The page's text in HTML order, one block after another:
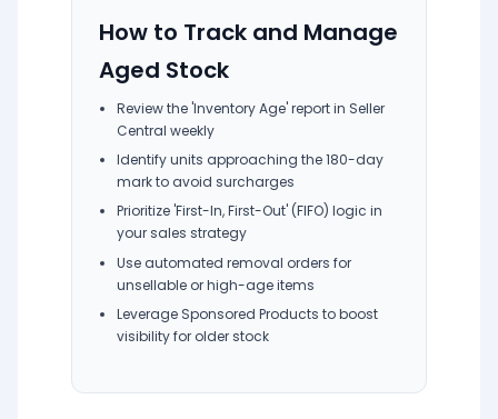
How to Track and Manage
Aged Stock
Review the 'Inventory Age' report in Seller
Central weekly
Identify units approaching the 180-day
mark to avoid surcharges
Prioritize 'First-In, First-Out' (FIFO) logic in
your sales strategy
Use automated removal orders for
unsellable or high-age items
Leverage Sponsored Products to boost
visibility for older stock